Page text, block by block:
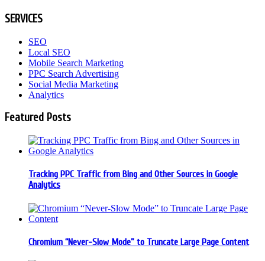
SERVICES
SEO
Local SEO
Mobile Search Marketing
PPC Search Advertising
Social Media Marketing
Analytics
Featured Posts
Tracking PPC Traffic from Bing and Other Sources in Google
Analytics
Chromium “Never-Slow Mode” to Truncate Large Page Content